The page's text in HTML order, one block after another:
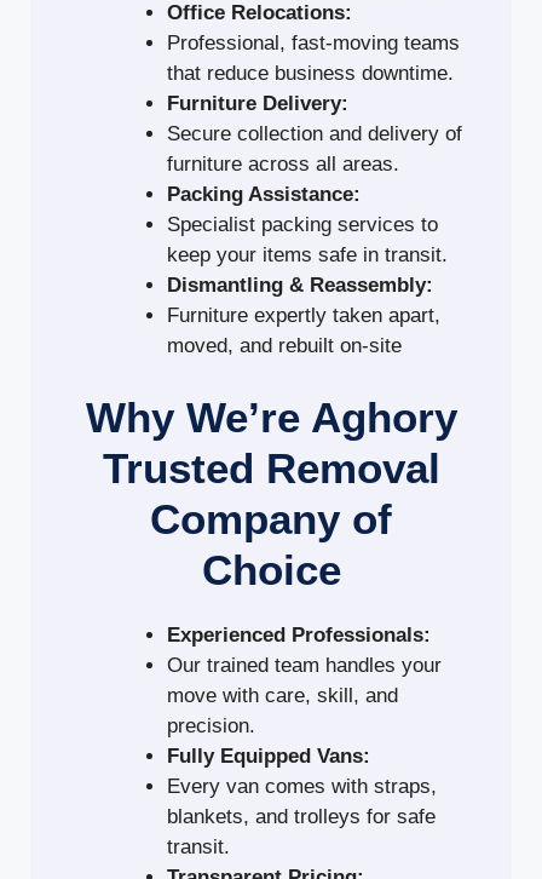
Office Relocations:
Professional, fast-moving teams
that reduce business downtime.
Furniture Delivery:
Secure collection and delivery of
furniture across all areas.
Packing Assistance:
Specialist packing services to
keep your items safe in transit.
Dismantling & Reassembly:
Furniture expertly taken apart,
moved, and rebuilt on-site
Why We’re Aghory
Trusted Removal
Company of
Choice
Experienced Professionals:
Our trained team handles your
move with care, skill, and
precision.
Fully Equipped Vans:
Every van comes with straps,
blankets, and trolleys for safe
transit.